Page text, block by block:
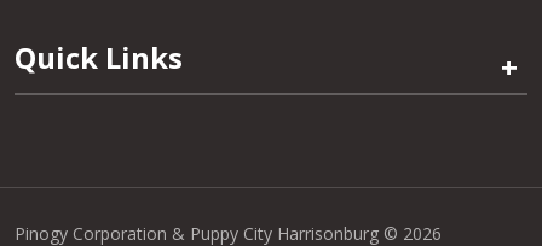
Quick Links +
Pinogy Corporation & Puppy City Harrisonburg © 2026